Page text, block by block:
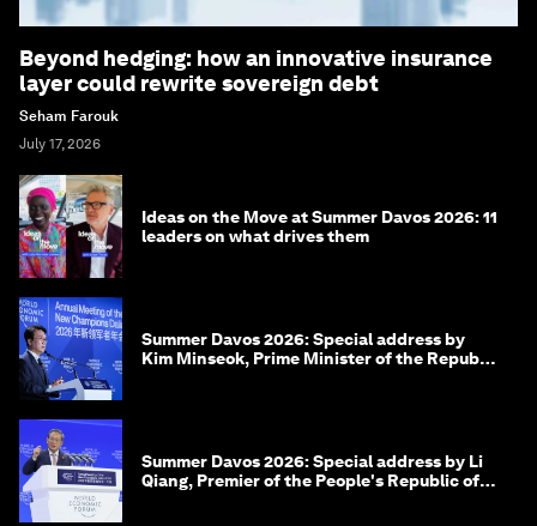
Beyond hedging: how an innovative insurance
layer could rewrite sovereign debt
Seham Farouk
July 17, 2026
Ideas on the Move at Summer Davos 2026: 11
leaders on what drives them
Summer Davos 2026: Special address by
Kim Minseok, Prime Minister of the Republic
Summer Davos 2026: Special address by Li
Qiang, Premier of the People's Republic of